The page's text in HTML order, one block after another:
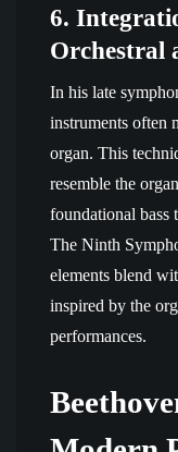
6.
Orchestral
In his late
instruments often
organ. This
resemble the
foundational bass
The Ninth
elements blend
inspired by the
performances.